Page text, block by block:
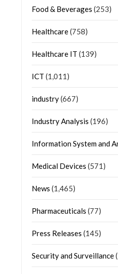
Food & Beverages (253)
Healthcare(758)
Healthcare IT (139)
ICT (1,011)
industry(667)
Industry Analysis (196)
Information System and
Medical Devices (571)
News (1,465)
Pharmaceuticals (77)
Press Releases (145)
Security and Surveillance